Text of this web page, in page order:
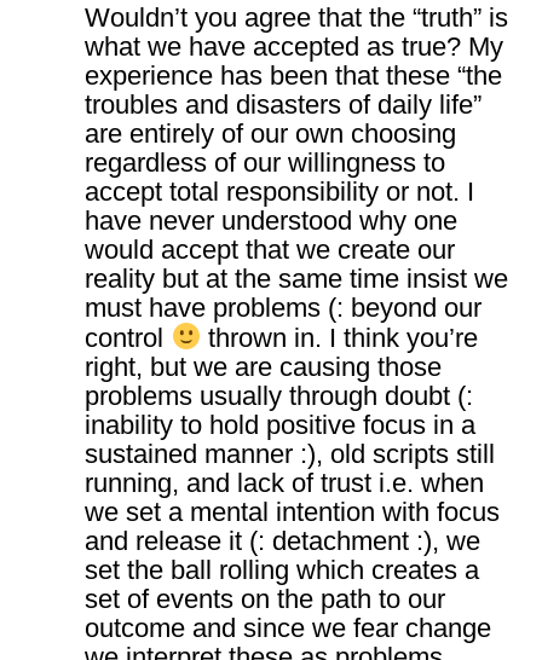
Wouldn’t you agree that the “truth” is
what we have accepted as true? My
experience has been that these “the
troubles and disasters of daily life”
are entirely of our own choosing
regardless of our willingness to
accept total responsibility or not. I
have never understood why one
would accept that we create our
reality but at the same time insist we
must have problems (: beyond our
control
thrown in. I think you’re
right, but we are causing those
problems usually through doubt (:
inability to hold positive focus in a
sustained manner :), old scripts still
running, and lack of trust i.e. when
we set a mental intention with focus
and release it (: detachment :), we
set the ball rolling which creates a
set of events on the path to our
outcome and since we fear change